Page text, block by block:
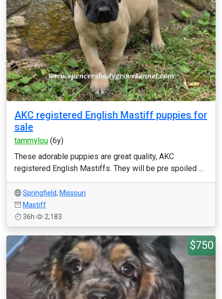
AKC registered English Mastiff puppies for
sale
tammylou (6y)
These adorable puppies are great quality, AKC
registered English Mastiffs. They will be pre spoiled ...
Springfield, Missouri
Mastiff
36h
2,183
$750